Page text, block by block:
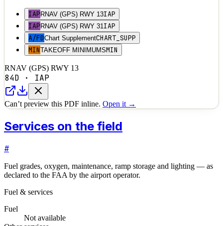
IAP RNAV (GPS) RWY 13IAP
IAP RNAV (GPS) RWY 31IAP
A/FDChart SupplementCHART_SUPP
MINTAKEOFF MINIMUMSMIN
RNAV (GPS) RWY 13
84D · IAP
Can’t preview this PDF inline. Open it →
Services on the field
#
Fuel grades, oxygen, maintenance, ramp storage and lighting — as
declared to the FAA by the airport operator.
Fuel & services
Fuel
Not available